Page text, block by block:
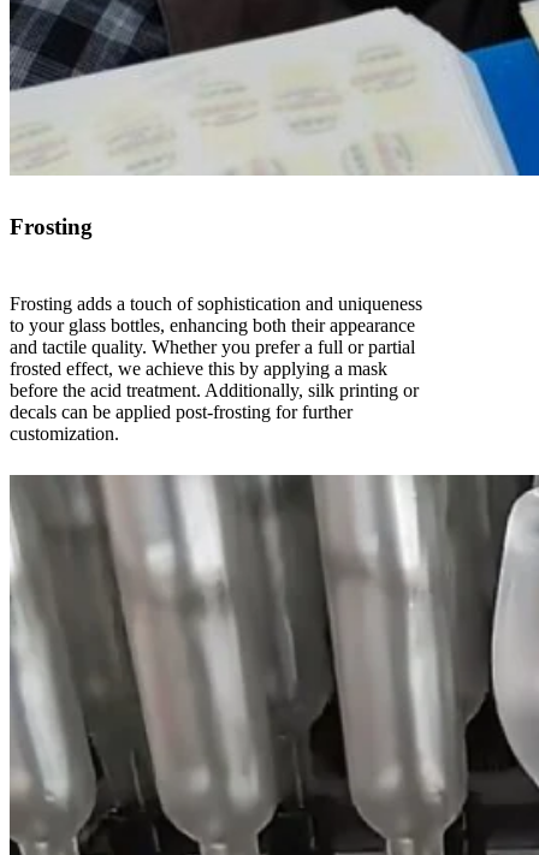
Frosting
Frosting adds a touch of sophistication and uniqueness
to your glass bottles, enhancing both their appearance
and tactile quality. Whether you prefer a full or partial
frosted effect, we achieve this by applying a mask
before the acid treatment. Additionally, silk printing or
decals can be applied post-frosting for further
customization.